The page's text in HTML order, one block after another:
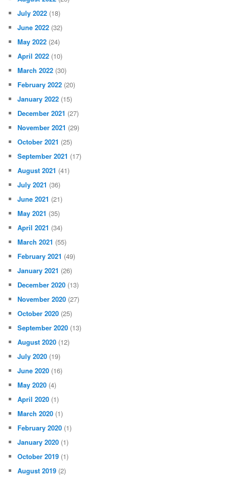
July 2022 (18)
June 2022 (32)
May 2022 (24)
April 2022 (10)
March 2022 (30)
February 2022 (20)
January 2022 (15)
December 2021 (27)
November 2021 (29)
October 2021 (25)
September 2021 (17)
August 2021 (41)
July 2021 (36)
June 2021 (21)
May 2021 (35)
April 2021 (34)
March 2021 (55)
February 2021 (49)
January 2021 (26)
December 2020 (13)
November 2020 (27)
October 2020 (25)
September 2020 (13)
August 2020 (12)
July 2020 (19)
June 2020 (16)
May 2020 (4)
April 2020 (1)
March 2020 (1)
February 2020 (1)
January 2020 (1)
October 2019 (1)
August 2019 (2)